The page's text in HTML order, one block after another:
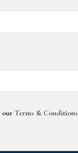
ourTerms & Conditions